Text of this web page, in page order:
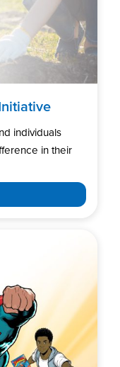
individuals
in their